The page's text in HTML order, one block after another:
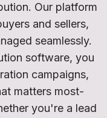
Our platform
and sellers,
seamlessly.
software, you
campaigns,
matters most-
you're a lead